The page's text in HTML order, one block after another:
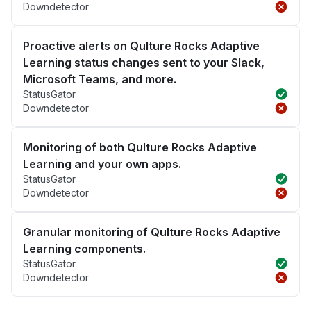
Downdetector
Proactive alerts on Qulture Rocks Adaptive
Learning status changes sent to your Slack,
Microsoft Teams, and more.
StatusGator
Downdetector
Monitoring of both Qulture Rocks Adaptive
Learning and your own apps.
StatusGator
Downdetector
Granular monitoring of Qulture Rocks Adaptive
Learning components.
StatusGator
Downdetector